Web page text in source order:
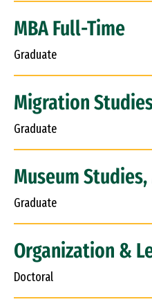
MBA Full-Time
Graduate
Migration
Graduate
Museum Studies,
Graduate
Organization &
Doctoral